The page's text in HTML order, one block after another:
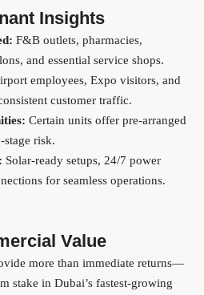
Insights
F&B outlets, pharmacies,
and essential service shops.
employees, Expo visitors, and
customer traffic.
Certain units offer pre-arranged
stage risk.
Solar-ready setups, 24/7 power
for seamless operations.
Value
more than immediate returns—
stake in Dubai’s fastest-growing